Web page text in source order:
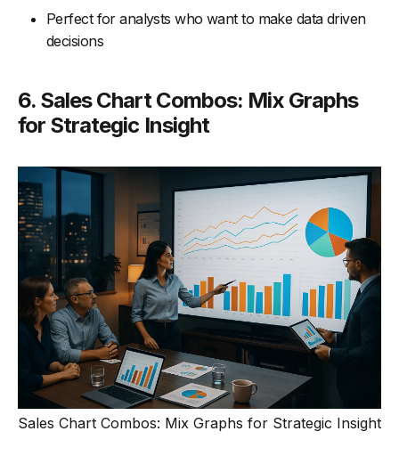
Perfect for analysts who want to make data driven
decisions
6. Sales Chart Combos: Mix Graphs
for Strategic Insight
Sales Chart Combos: Mix Graphs for Strategic Insight